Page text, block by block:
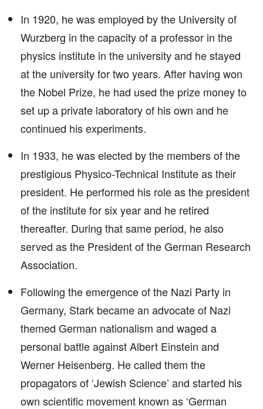
In 1920, he was employed by the University of
Wurzberg in the capacity of a professor in the
physics institute in the university and he stayed
at the university for two years. After having won
the Nobel Prize, he had used the prize money to
set up a private laboratory of his own and he
continued his experiments.
In 1933, he was elected by the members of the
prestigious Physico-Technical Institute as their
president. He performed his role as the president
of the institute for six year and he retired
thereafter. During that same period, he also
served as the President of the German Research
Association.
Following the emergence of the Nazi Party in
Germany, Stark became an advocate of Nazi
themed German nationalism and waged a
personal battle against Albert Einstein and
Werner Heisenberg. He called them the
propagators of ‘Jewish Science’ and started his
own scientific movement known as ‘German